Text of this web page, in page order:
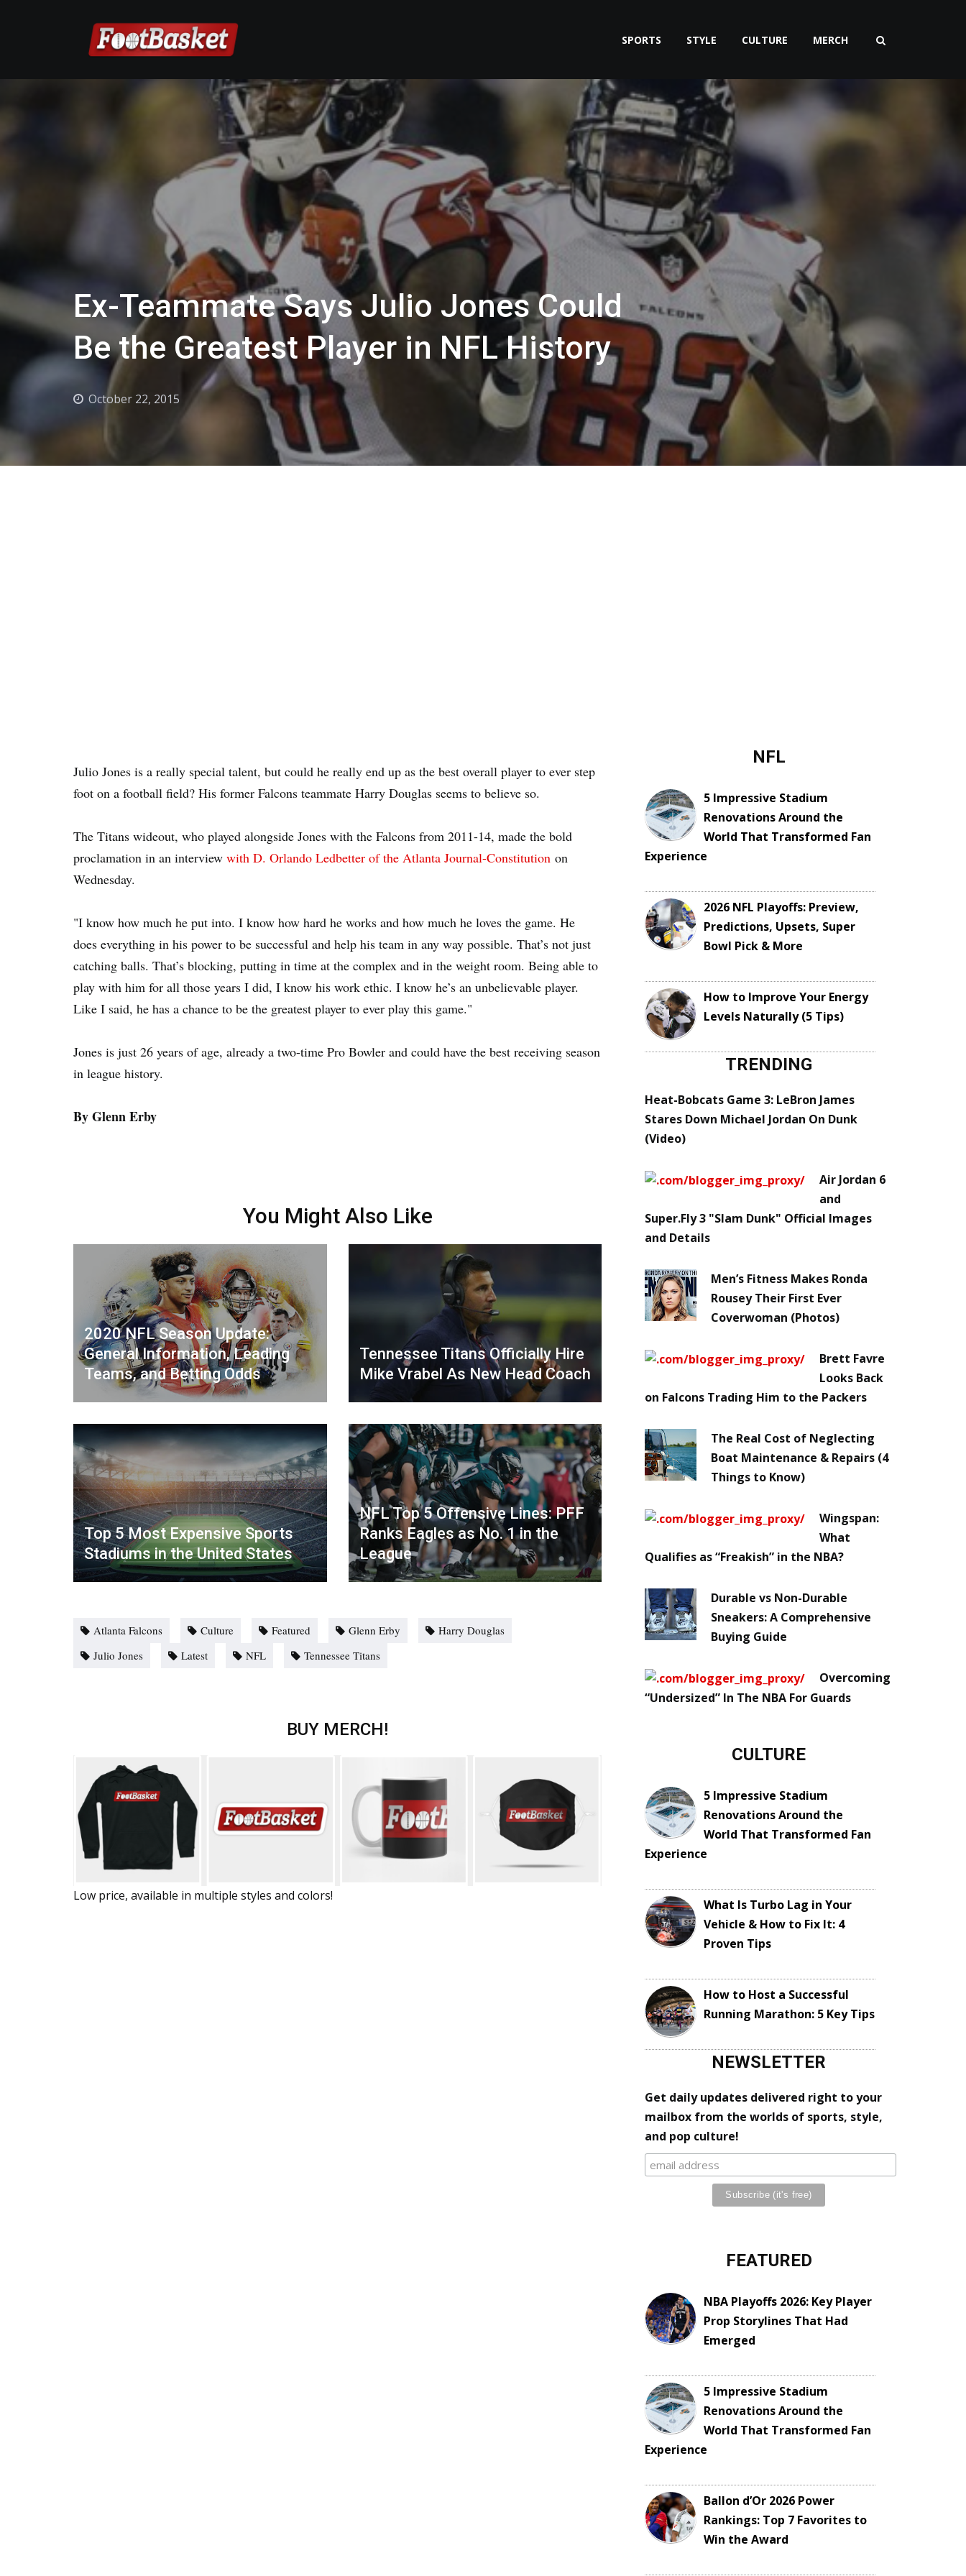
SPORTS STYLE CULTURE MERCH
Ex-Teammate Says Julio Jones Could
Be the Greatest Player in NFL History
October 22, 2015
Julio Jones is a really special talent, but could he really end up as the best overall player to ever step
foot on a football field? His former Falcons teammate Harry Douglas seems to believe so.
The Titans wideout, who played alongside Jones with the Falcons from 2011-14, made the bold
proclamation in an interview with D. Orlando Ledbetter of the Atlanta Journal-Constitution on
Wednesday.
"I know how much he put into. I know how hard he works and how much he loves the game. He
does everything in his power to be successful and help his team in any way possible. That’s not just
catching balls. That’s blocking, putting in time at the complex and in the weight room. Being able to
play with him for all those years I did, I know his work ethic. I know he’s an unbelievable player.
Like I said, he has a chance to be the greatest player to ever play this game."
Jones is just 26 years of age, already a two-time Pro Bowler and could have the best receiving season
in league history.
By Glenn Erby
You Might Also Like
2020 NFL Season Update:
General Information, Leading
Teams, and Betting Odds
Tennessee Titans Officially Hire
Mike Vrabel As New Head Coach
Top 5 Most Expensive Sports
Stadiums in the United States
NFL Top 5 Offensive Lines: PFF
Ranks Eagles as No. 1 in the
League
Atlanta Falcons Culture Featured Glenn Erby
Harry Douglas
Julio Jones
Latest NFL Tennessee Titans
BUY MERCH!
Low price, available in multiple styles and colors!
NFL
5 Impressive Stadium
Renovations Around the
World That Transformed Fan
Experience
2026 NFL Playoffs: Preview,
Predictions, Upsets, Super
Bowl Pick & More
How to Improve Your Energy
Levels Naturally (5 Tips)
TRENDING
Heat-Bobcats Game 3: LeBron James
Stares Down Michael Jordan On Dunk
(Video)
Air Jordan 6
and
Super.Fly 3 "Slam Dunk" Official Images
and Details
Men’s Fitness Makes Ronda
Rousey Their First Ever
Coverwoman (Photos)
Brett Favre
Looks Back
on Falcons Trading Him to the Packers
The Real Cost of Neglecting
Boat Maintenance & Repairs (4
Things to Know)
Wingspan:
What
Qualifies as “Freakish” in the NBA?
Durable vs Non-Durable
Sneakers: A Comprehensive
Buying Guide
Overcoming
“Undersized” In The NBA For Guards
CULTURE
5 Impressive Stadium
Renovations Around the
World That Transformed Fan
Experience
What Is Turbo Lag in Your
Vehicle & How to Fix It: 4
Proven Tips
How to Host a Successful
Running Marathon: 5 Key Tips
NEWSLETTER
Get daily updates delivered right to your
mailbox from the worlds of sports, style,
and pop culture!
FEATURED
NBA Playoffs 2026: Key Player
Prop Storylines That Had
Emerged
5 Impressive Stadium
Renovations Around the
World That Transformed Fan
Experience
Ballon d’Or 2026 Power
Rankings: Top 7 Favorites to
Win the Award